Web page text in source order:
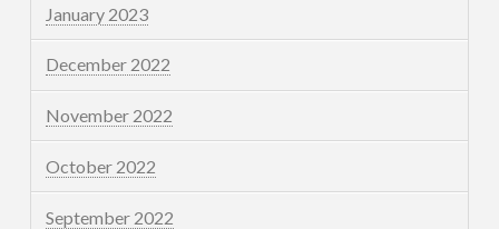
January 2023
December 2022
November 2022
October 2022
September 2022